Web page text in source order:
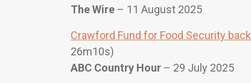
The Wire – 11 August 2025
Crawford Fund for Food Security
26m10s)
ABC Country Hour – 29 July 2025